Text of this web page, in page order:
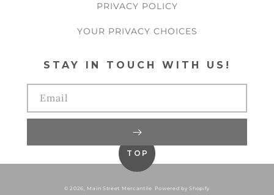
PRIVACY POLICY
YOUR PRIVACY CHOICES
STAY IN TOUCH WITH US!
Email
TOP
© 2026, Main Street Mercantile Powered by Shopify